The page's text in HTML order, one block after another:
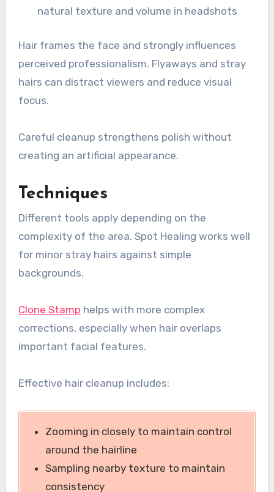
natural texture and volume in headshots
Hair frames the face and strongly influences
perceived professionalism. Flyaways and stray
hairs can distract viewers and reduce visual
focus.
Careful cleanup strengthens polish without
creating an artificial appearance.
Techniques
Different tools apply depending on the
complexity of the area. Spot Healing works well
for minor stray hairs against simple
backgrounds.
Clone Stamp helps with more complex
corrections, especially when hair overlaps
important facial features.
Effective hair cleanup includes:
Zooming in closely to maintain control
around the hairline
Sampling nearby texture to maintain
consistency